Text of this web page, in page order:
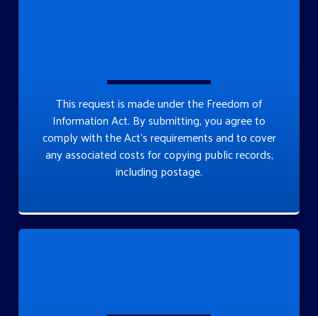
This request is made under the Freedom of
Information Act. By submitting, you agree to
comply with the Act’s requirements and to cover
any associated costs for copying public records,
including postage.